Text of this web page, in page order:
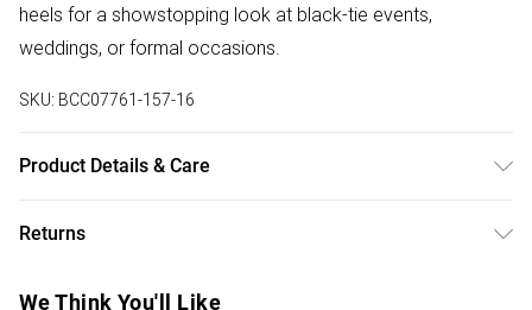
heels for a showstopping look at black-tie events,
weddings, or formal occasions.
SKU: BCC07761-157-16
Product Details & Care
Returns
We Think You'll Like